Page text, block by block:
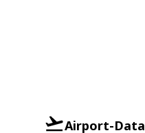
Airport-Data